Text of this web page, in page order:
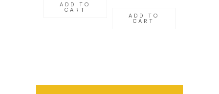
ADD TO
CART
ADD TO
CART